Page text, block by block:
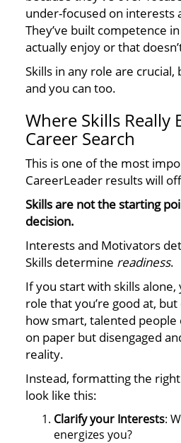
under-focused on interests
They’ve built competence
actually enjoy or that
Skills in any role are crucial,
and you can too.
Where Skills Really
Career Search
This is one of the most
CareerLeader results will
Skills are not the starting
decision.
Interests and Motivators
Skills determine readiness.
If you start with skills alone,
role that you’re good at, but
how smart, talented people
on paper but disengaged
reality.
Instead, formatting the
look like this:
Clarify your Interests:
energizes you?